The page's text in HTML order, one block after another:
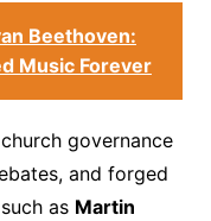
Beethoven:
Music Forever
governance
and forged
as Martin